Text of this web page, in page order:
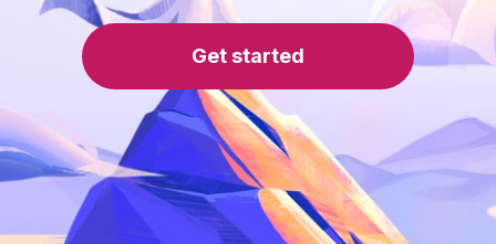
Get started